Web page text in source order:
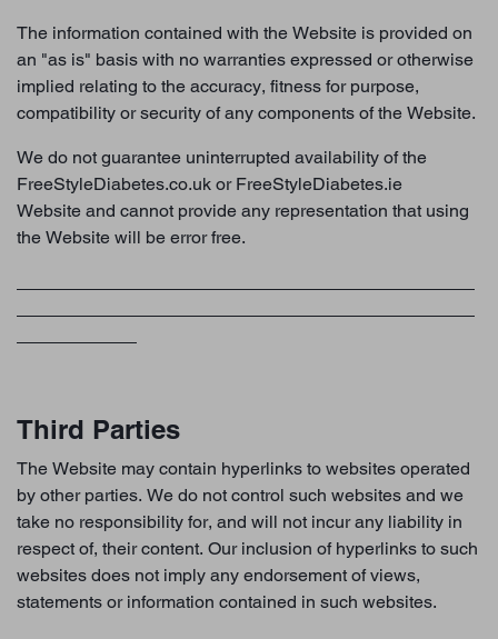
The information contained with the Website is provided on
an "as is" basis with no warranties expressed or otherwise
implied relating to the accuracy, fitness for purpose,
compatibility or security of any components of the Website.
We do not guarantee uninterrupted availability of the
FreeStyleDiabetes.co.uk or FreeStyleDiabetes.ie
Website and cannot provide any representation that using
the Website will be error free.
Third Parties
The Website may contain hyperlinks to websites operated
by other parties. We do not control such websites and we
take no responsibility for, and will not incur any liability in
respect of, their content. Our inclusion of hyperlinks to such
websites does not imply any endorsement of views,
statements or information contained in such websites.